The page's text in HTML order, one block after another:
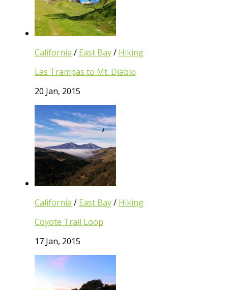
California / East Bay/ Hiking
Las Trampas to Mt. Diablo
20 Jan, 2015
California / East Bay/ Hiking
Coyote Trail Loop
17 Jan, 2015